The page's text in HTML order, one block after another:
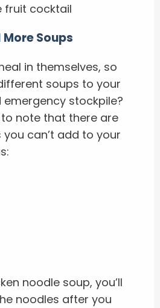
fruit cocktail
Soups
in themselves, so
soups to your
stockpile?
note that there are
can’t add to your
noodle soup, you’ll
noodles after you